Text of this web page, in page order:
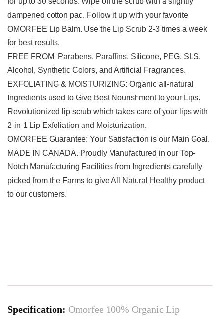
dampened cotton pad. Follow it up with your favorite
OMORFEE Lip Balm. Use the Lip Scrub 2-3 times a week
for best results.
FREE FROM: Parabens, Paraffins, Silicone, PEG, SLS,
Alcohol, Synthetic Colors, and Artificial Fragrances.
EXFOLIATING & MOISTURIZING: Organic all-natural
Ingredients used to Give Best Nourishment to your Lips.
Revolutionized lip scrub which takes care of your lips with
2-in-1 Lip Exfoliation and Moisturization.
OMORFEE Guarantee: Your Satisfaction is our Main Goal.
MADE IN CANADA. Proudly Manufactured in our Top-
Notch Manufacturing Facilities from Ingredients carefully
picked from the Farms to give All Natural Healthy product
to our customers.
Specification: Omorfee 100% Organic Lip